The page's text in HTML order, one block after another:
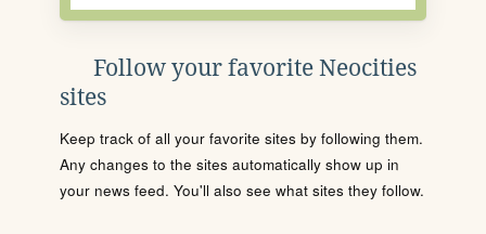
Follow your favorite Neocities
sites
Keep track of all your favorite sites by following them.
Any changes to the sites automatically show up in
your news feed. You'll also see what sites they follow.